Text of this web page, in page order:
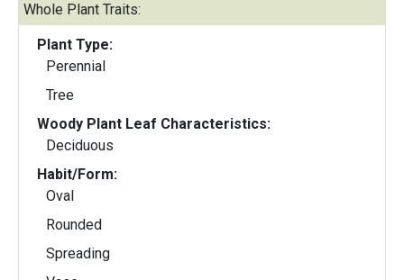
Whole Plant Traits:
Plant Type:
Perennial
Tree
Woody Plant Leaf Characteristics:
Deciduous
Habit/Form:
Oval
Rounded
Spreading